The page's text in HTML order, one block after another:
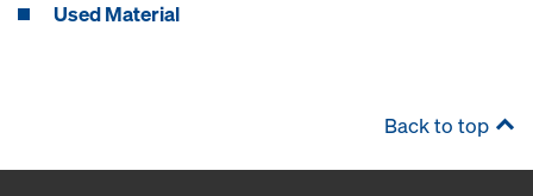
Used Material
Back to top